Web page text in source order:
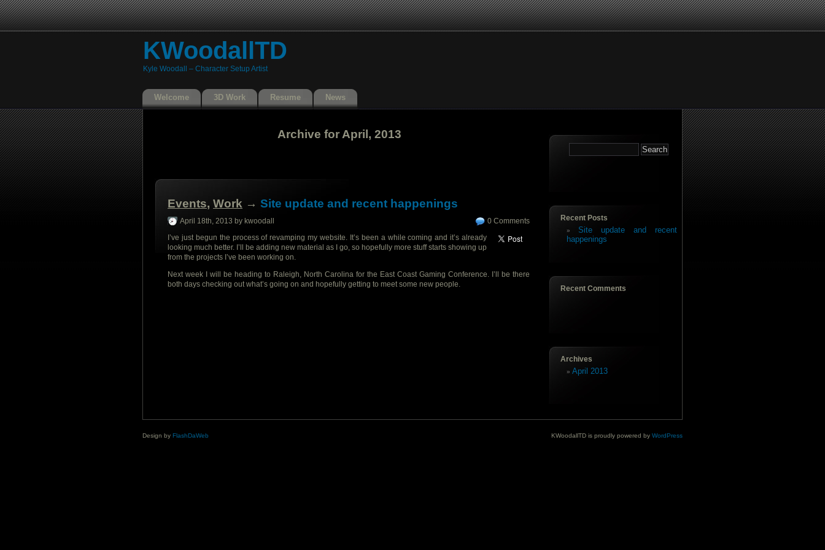
KWoodallTD
Kyle Woodall – Character Setup Artist
Welcome 3D Work Resume News
Archive for April, 2013
Events, Work → Site update and recent happenings
0 Comments
April 18th, 2013 by kwoodall
I’ve just begun the process of revamping my website. It’s been a while coming and it’s already
looking much better. I’ll be adding new material as I go, so hopefully more stuff starts showing up
from the projects I’ve been working on.
Next week I will be heading to Raleigh, North Carolina for the East Coast Gaming Conference. I’ll be there
both days checking out what’s going on and hopefully getting to meet some new people.
Recent Posts
Site update and recent
happenings
Recent Comments
Archives
April 2013
KWoodallTD is proudly powered by WordPress
Design by FlashDaWeb